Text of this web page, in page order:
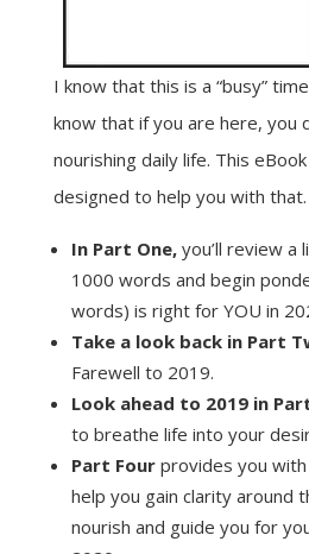
I know that this is a “busy”
know that if you are here, you
nourishing daily life. This
designed to help you with that.
In Part One,you’ll review a
1000 words and begin
words) is right for YOU in
Take a look back in Part
Farewell to 2019.
Look ahead to 2019 in
to breathe life into your
Part Four provides you
help you gain clarity around
nourish and guide you for